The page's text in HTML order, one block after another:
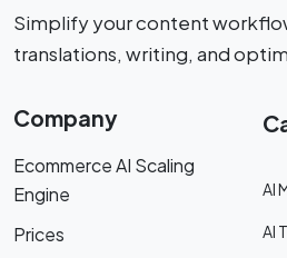
Simplify your content
translations, writing, and
Company
Ecommerce AI Scaling
Engine
Prices
AI
AI